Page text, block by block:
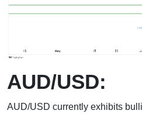
AUD/USD:
AUD/USD currently exhibits